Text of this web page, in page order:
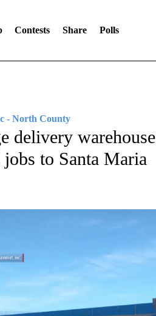
Contests Share Polls
- North County
delivery
to Santa Maria